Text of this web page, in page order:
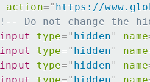
action=" https://
Do not change the
input type=" hidden" name
input type=" hidden" name
input type=" hidden" name